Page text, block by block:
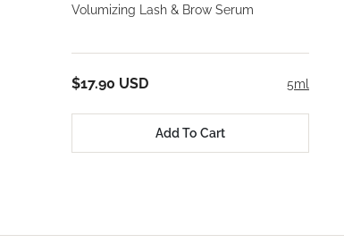
Volumizing Lash & Brow Serum
5ml
$17.90 USD
Add To Cart